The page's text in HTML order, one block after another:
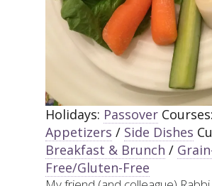
Holidays: Passover Courses:
Appetizers / Side Dishes
Breakfast & Brunch /
Free/Gluten-Free